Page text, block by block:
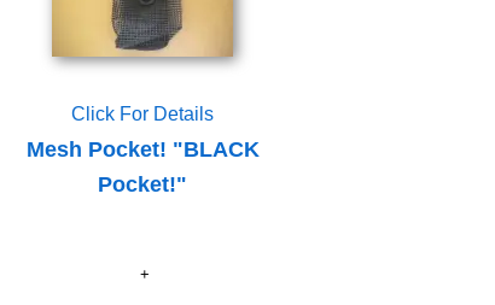
Click For Details
Mesh Pocket! "BLACK
Pocket!"